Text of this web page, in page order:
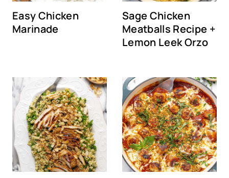
Easy Chicken
Marinade
Sage Chicken
Meatballs Recipe +
Lemon Leek Orzo